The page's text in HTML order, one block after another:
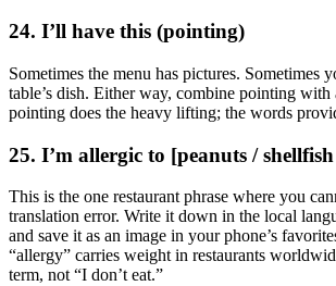
24. I’ll have this (pointing)
Sometimes the menu has pictures. Sometimes
table’s dish. Either way, combine pointing with
pointing does the heavy lifting; the words
25. I’m allergic to [peanuts /
This is the one restaurant phrase where you
translation error. Write it down in the local
and save it as an image in your phone’s
“allergy” carries weight in restaurants
term, not “I don’t eat.”